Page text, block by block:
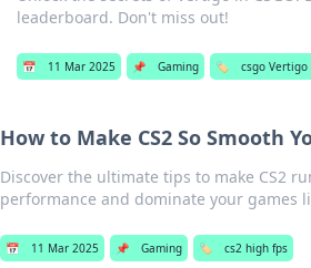
leaderboard. Don't miss out!
📅 11 Mar 2025 📌 Gaming 🏷️ csgo Vertigo
How to Make CS2 So Smooth
Discover the ultimate tips to make CS2
performance and dominate your games
📅 11 Mar 2025 📌 Gaming 🏷️ cs2 high fps